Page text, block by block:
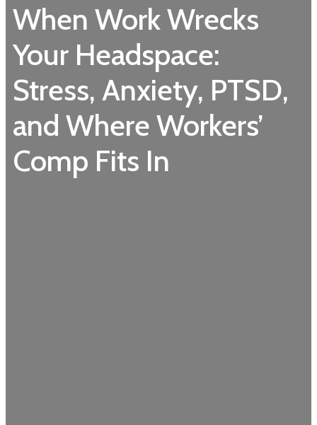
When Work Wrecks
Your Headspace:
Stress, Anxiety, PTSD,
and Where Workers’
Comp Fits In